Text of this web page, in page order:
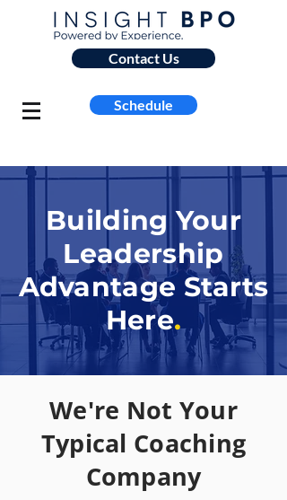
Contact Us
Schedule
Building Your
Leadership
Advantage Starts
Here.
We're Not Your
Typical Coaching
Company